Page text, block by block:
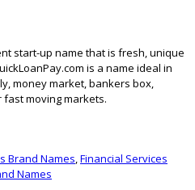
start-up name that is fresh, unique
is a name ideal in
money market, bankers box,
moving markets.
Brand Names,Financial Services
Names